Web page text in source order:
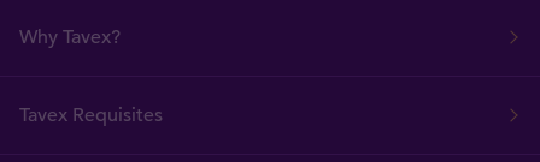
Why Tavex?
Tavex Requisites